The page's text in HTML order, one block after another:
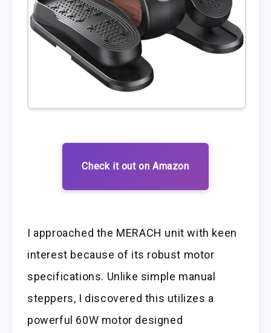
Check it out on Amazon
I approached the MERACH unit with keen
interest because of its robust motor
specifications. Unlike simple manual
steppers, I discovered this utilizes a
powerful 60W motor designed